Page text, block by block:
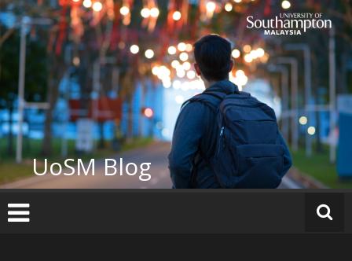
Skip
to
content
UoSM Blog